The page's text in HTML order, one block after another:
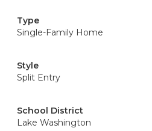
Type
Single-Family Home
Style
Split Entry
School District
Lake Washington